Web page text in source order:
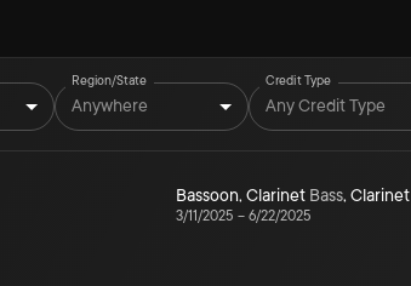
Region/State
Anywhere
Credit Type
Any Credit Type
Bassoon, Clarinet Bass, Clarinet
3/11/2025 – 6/22/2025